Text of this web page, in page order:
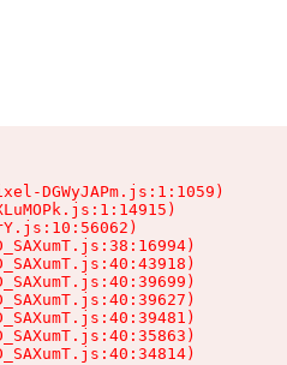
DGWyJAPm.js:1:1059)